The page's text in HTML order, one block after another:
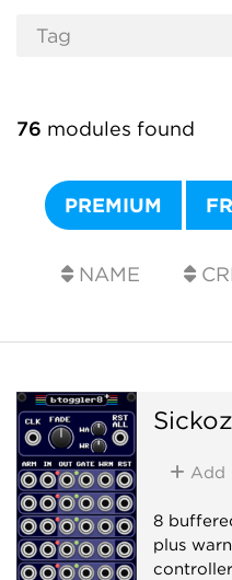
76 modules found
PREMIUM
NAME
Add
8
plus